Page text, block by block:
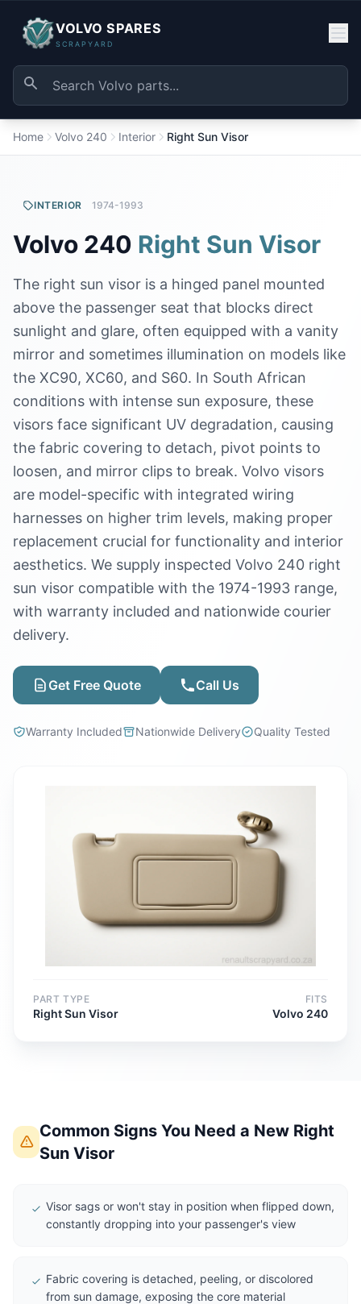
VOLVO SPARES
SCRAPYARD
Home Volvo 240 Interior Right Sun Visor
INTERIOR 1974-1993
Volvo 240 Right Sun Visor
The right sun visor is a hinged panel mounted
above the passenger seat that blocks direct
sunlight and glare, often equipped with a vanity
mirror and sometimes illumination on models like
the XC90, XC60, and S60. In South African
conditions with intense sun exposure, these
visors face significant UV degradation, causing
the fabric covering to detach, pivot points to
loosen, and mirror clips to break. Volvo visors
are model-specific with integrated wiring
harnesses on higher trim levels, making proper
replacement crucial for functionality and interior
aesthetics. We supply inspected Volvo 240 right
sun visor compatible with the 1974-1993 range,
with warranty included and nationwide courier
delivery.
Get Free Quote Call Us
Warranty Included Nationwide Delivery Quality Tested
PART TYPE
Right Sun Visor
FITS
Volvo 240
Common Signs You Need a New Right
Sun Visor
Visor sags or won't stay in position when flipped down,
constantly dropping into your passenger's view
Fabric covering is detached, peeling, or discolored
from sun damage, exposing the core material